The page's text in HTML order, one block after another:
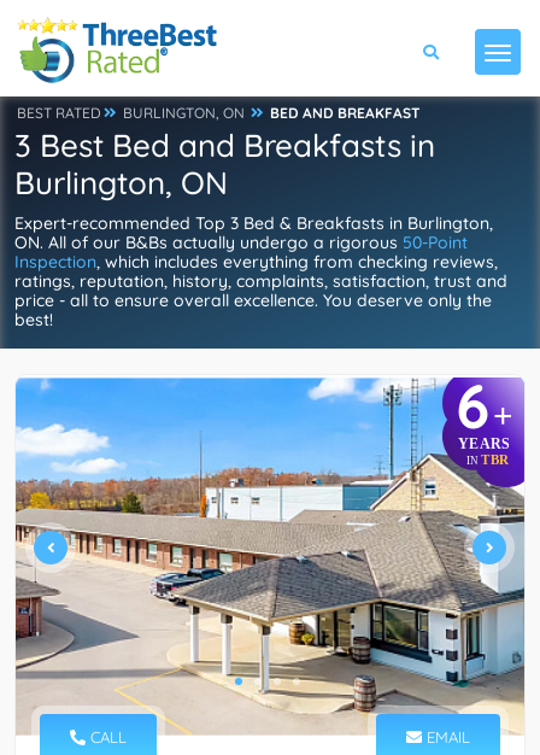
BEST RATED BURLINGTON, ON BED AND BREAKFAST
3 Best Bed and Breakfasts in
Burlington, ON
Expert-recommended Top 3 Bed & Breakfasts in Burlington,
ON. All of our B&Bs actually undergo a rigorous 50-Point
Inspection, which includes everything from checking reviews,
ratings, reputation, history, complaints, satisfaction, trust and
price - all to ensure overall excellence. You deserve only the
best!
6+
YEARS
IN TBR
CALL EMAIL